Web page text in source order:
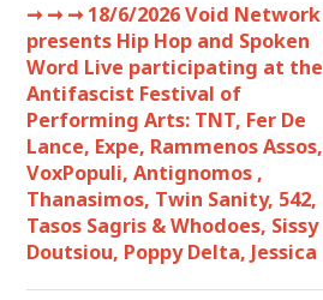
➞ ➞ ➞18/6/2026 Void Network
presents Hip Hop and Spoken
Word Live participating at the
Antifascist Festival of
Performing Arts: TNT, Fer De
Lance, Expe, Rammenos Assos,
VoxPopuli, Antignomos ,
Thanasimos, Twin Sanity, 542,
Tasos Sagris & Whodoes, Sissy
Doutsiou, Poppy Delta, Jessica